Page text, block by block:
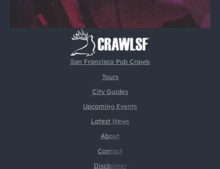
San Francisco Pub Crawls
Tours
City Guides
Upcoming Events
Latest News
About
Contact
Disclaimer